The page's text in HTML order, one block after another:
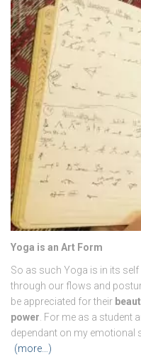
Yoga is an Art Form
So as such Yoga is in its
through our flows and
be appreciated for their
power. For me as a student
dependant on my emotional
(more…)